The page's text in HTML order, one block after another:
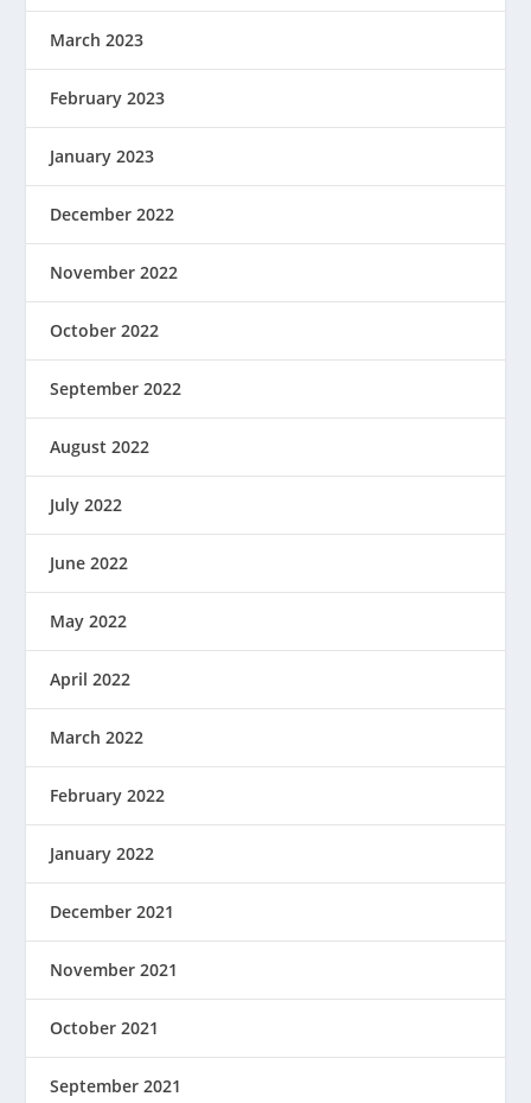
March 2023
February 2023
January 2023
December 2022
November 2022
October 2022
September 2022
August 2022
July 2022
June 2022
May 2022
April 2022
March 2022
February 2022
January 2022
December 2021
November 2021
October 2021
September 2021